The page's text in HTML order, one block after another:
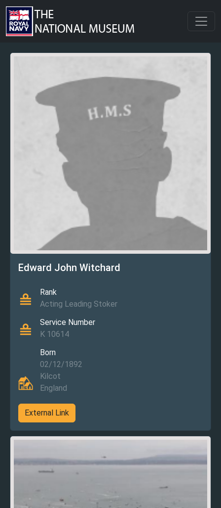
Edward John Witchard
Rank
Acting Leading Stoker
Service Number
K 10614
Born
02/12/1892
Kilcot
England
External Link